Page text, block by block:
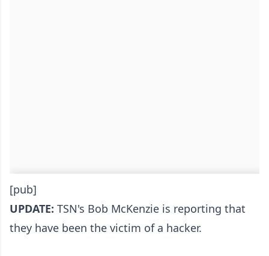
[pub]
UPDATE: TSN's Bob McKenzie is reporting that
they have been the victim of a hacker.